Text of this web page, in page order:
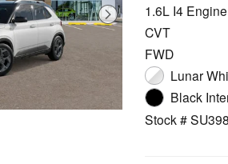
1.6L I4 Engine
CVT
FWD
Lunar
Black
Stock #